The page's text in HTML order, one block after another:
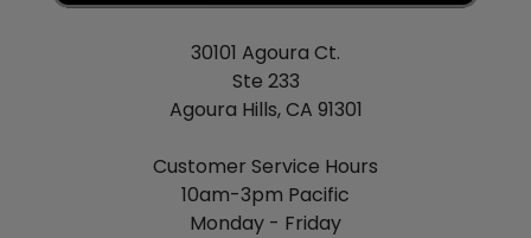
30101 Agoura Ct.
Ste 233
Agoura Hills, CA 91301
Customer Service Hours
10am-3pm Pacific
Monday - Friday